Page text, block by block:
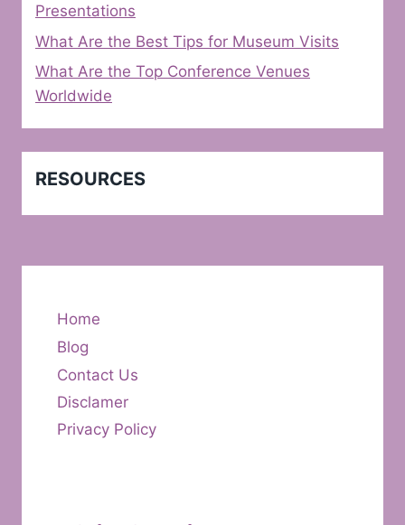
Presentations
What Are the Best Tips for Museum Visits
What Are the Top Conference Venues
Worldwide
RESOURCES
Home
Blog
Contact Us
Disclamer
Privacy Policy